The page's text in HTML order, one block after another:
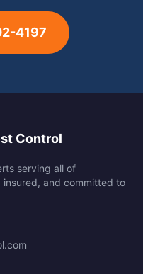
4197
Control
serving all of
insured, and committed to